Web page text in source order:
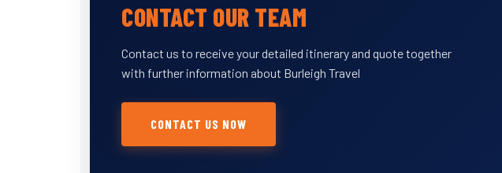
CONTACT OUR TEAM
Contact us to receive your detailed itinerary and quote together
with further information about Burleigh Travel
CONTACT US NOW